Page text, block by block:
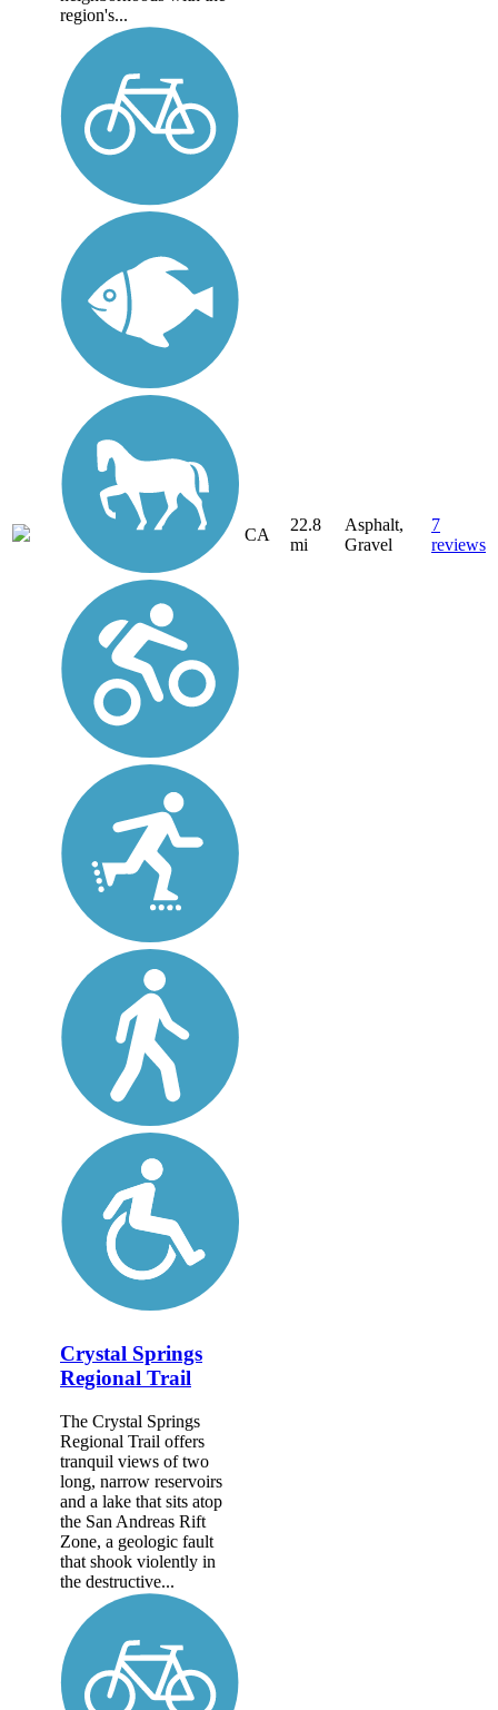
region's...
CA
22.8
mi
Asphalt,
Gravel
7
reviews
Crystal Springs
Regional Trail
The Crystal Springs
Regional Trail offers
tranquil views of two
long, narrow reservoirs
and a lake that sits atop
the San Andreas Rift
Zone, a geologic fault
that shook violently in
the destructive...